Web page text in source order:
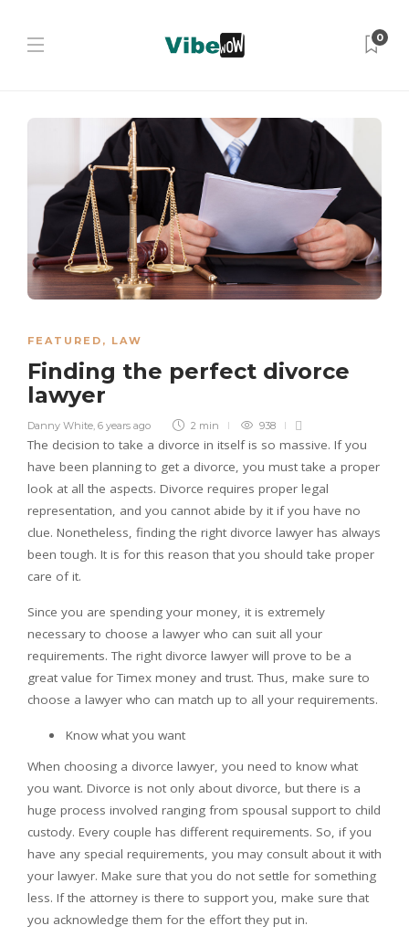
0
FEATURED , LAW
Finding the perfect divorce
lawyer
Danny White, 6 years ago 2 min 938
The decision to take a divorce in itself is so massive. If you
have been planning to get a divorce, you must take a proper
look at all the aspects. Divorce requires proper legal
representation, and you cannot abide by it if you have no
clue. Nonetheless, finding the right divorce lawyer has always
been tough. It is for this reason that you should take proper
care of it.
Since you are spending your money, it is extremely
necessary to choose a lawyer who can suit all your
requirements. The right divorce lawyer will prove to be a
great value for Timex money and trust. Thus, make sure to
choose a lawyer who can match up to all your requirements.
Know what you want
When choosing a divorce lawyer, you need to know what
you want. Divorce is not only about divorce, but there is a
huge process involved ranging from spousal support to child
custody. Every couple has different requirements. So, if you
have any special requirements, you may consult about it with
your lawyer. Make sure that you do not settle for something
less. If the attorney is there to support you, make sure that
you acknowledge them for the effort they put in.